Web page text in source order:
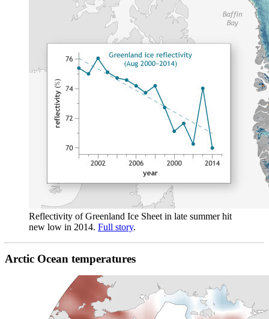
Reflectivity of Greenland Ice Sheet in late summer hit
new low in 2014. Full story.
Arctic Ocean temperatures